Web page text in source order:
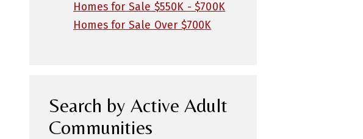
Homes for Sale $550K - $700K
Homes for Sale Over $700K
Search by Active Adult
Communities